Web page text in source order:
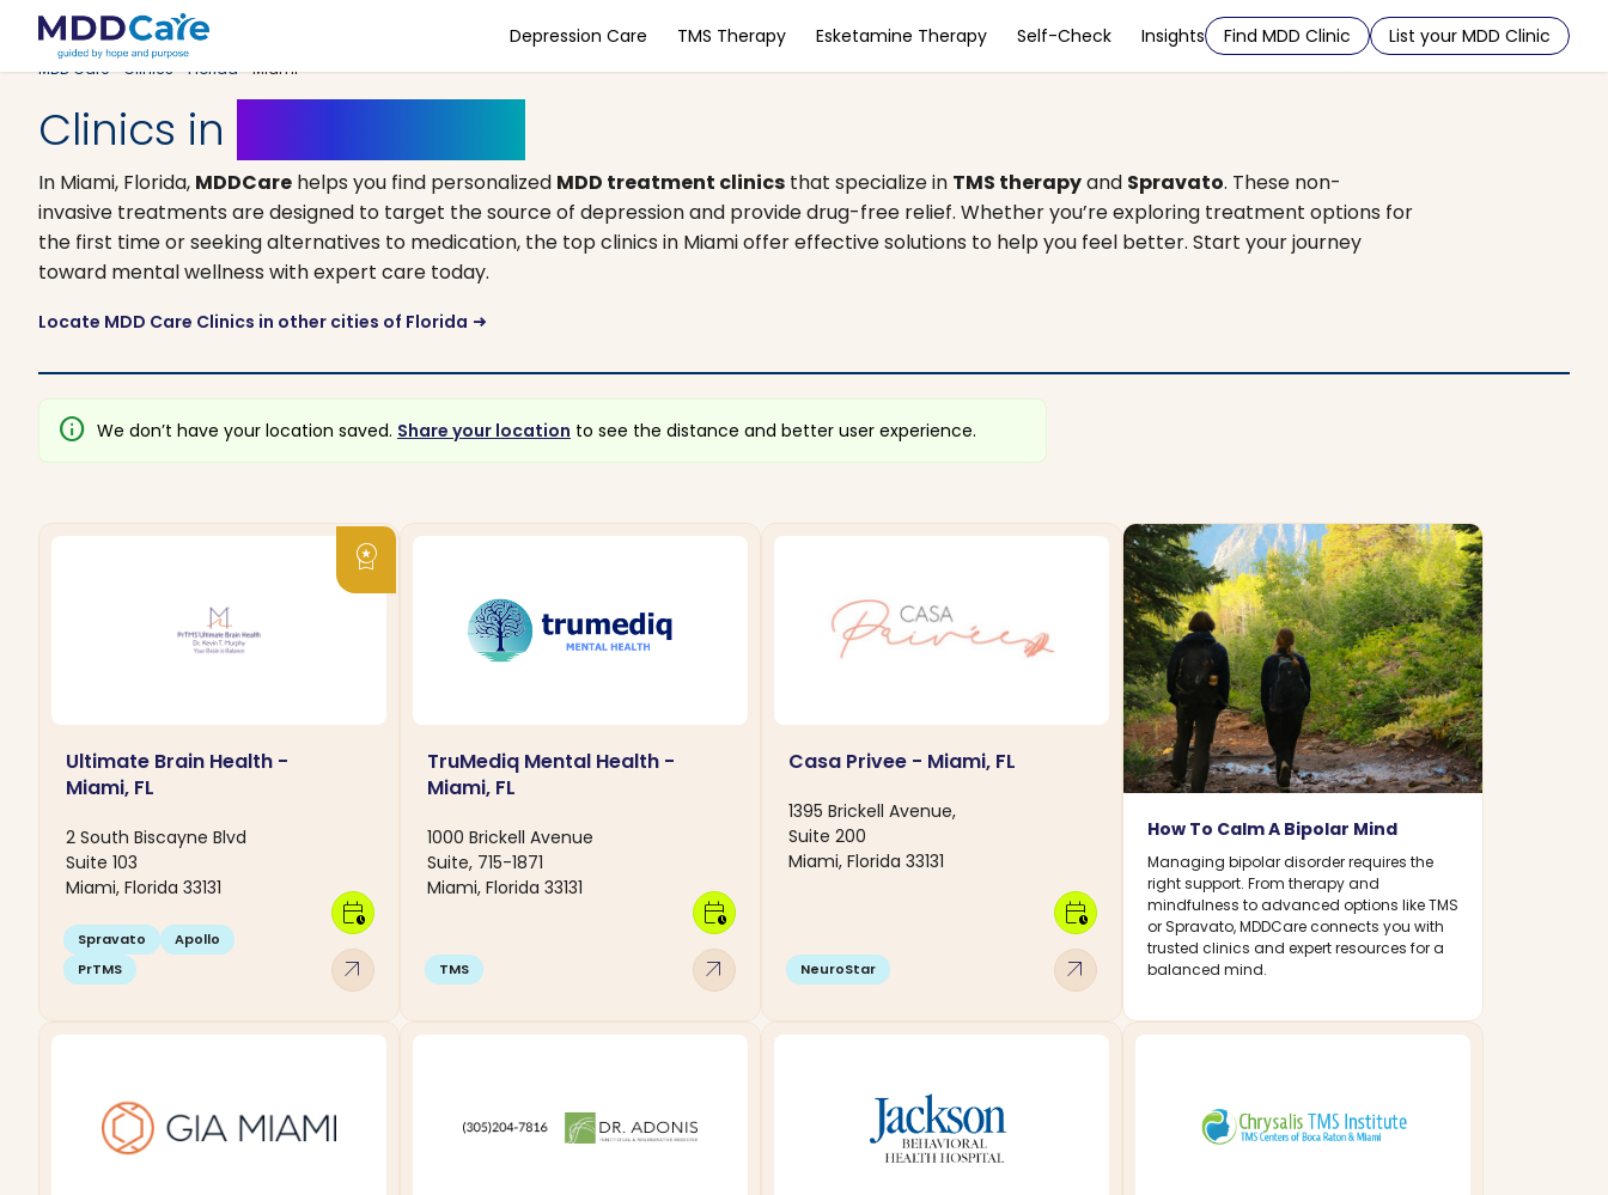
Depression Care TMS Therapy Esketamine Therapy Self-Check Insights Find MDD Clinic List your MDD Clinic
MDD Care>Clinics>Florida> Miami
Clinics in
In Miami, Florida, MDDCare helps you find personalized MDD treatment clinics that specialize in TMS therapyand Spravato. These non-
invasive treatments are designed to target the source of depression and provide drug-free relief. Whether you’re exploring treatment options for
the first time or seeking alternatives to medication, the top clinics in Miami offer effective solutions to help you feel better. Start your journey
toward mental wellness with expert care today.
Locate MDD Care Clinics in other cities of Florida arrow_right_alt
info We don’t have your location saved. Share your location to see the distance and better user experience.
workspace_premium
Ultimate Brain Health -
Miami, FL
2 South Biscayne Blvd
Suite 103
Miami, Florida 33131
Spravato
Apollo
PrTMS
arrow_outward
calendar_clock
TruMediq Mental Health -
Miami, FL
1000 Brickell Avenue
Suite, 715-1871
Miami, Florida 33131
TMS arrow_outward
calendar_clock
Casa Privee - Miami, FL
1395 Brickell Avenue,
Suite 200
Miami, Florida 33131
NeuroStar arrow_outward
calendar_clock
How To Calm A Bipolar Mind
Managing bipolar disorder requires the
right support. From therapy and
mindfulness to advanced options like TMS
or Spravato, MDDCare connects you with
trusted clinics and expert resources for a
balanced mind.